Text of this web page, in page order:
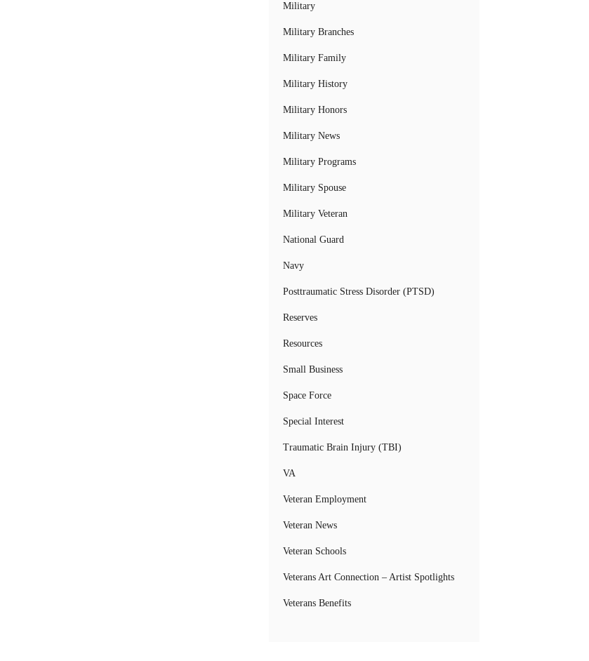
Military
Military Branches
Military Family
Military History
Military Honors
Military News
Military Programs
Military Spouse
Military Veteran
National Guard
Navy
Posttraumatic Stress Disorder (PTSD)
Reserves
Resources
Small Business
Space Force
Special Interest
Traumatic Brain Injury (TBI)
VA
Veteran Employment
Veteran News
Veteran Schools
Veterans Art Connection – Artist Spotlights
Veterans Benefits